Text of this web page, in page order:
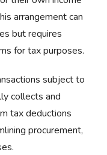
arrangement can
but requires
for tax purposes.
subject to
collects and
tax deductions
procurement,